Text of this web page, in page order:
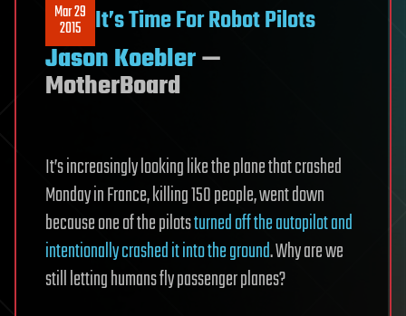
Mar 29
2015 It’s Time For Robot Pilots
Jason Koebler—
MotherBoard
It’s increasingly looking like the plane that crashed
Monday in France, killing 150 people, went down
because one of the pilots​turned off the autopilot and
intentionally crashed it into the ground. Why are we
still letting humans fly passenger planes?